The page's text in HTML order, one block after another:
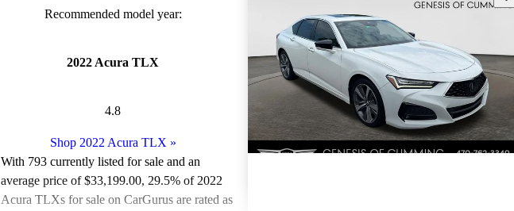
Recommended model year:
2022 Acura TLX
4.8
Shop 2022 Acura TLX »
With 793 currently listed for sale and an
average price of $33,199.00, 29.5% of 2022
Acura TLXs for sale on CarGurus are rated as